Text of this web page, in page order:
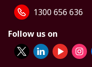
1300 656 636
Follow us on